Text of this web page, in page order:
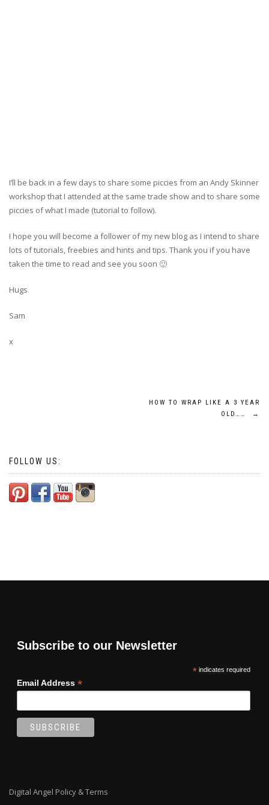
I’ll be back in a few days to share some piccies from an Andy Skinner
workshop that I attended at the same trade show and to share some
piccies of what I made (tutorial to follow).
I hope you will become a follower of my new blog as I intend to share
lots of tutorials, freebies and hints and tips. Thank you if you have
taken the time to read and see you soon 🙂
Hugs
Sam
x
HOW TO WRAP LIKE A 3 YEAR
OLD……
→
FOLLOW US:
Subscribe to our Newsletter
*indicates required
Email Address *
Digital Angel Policy & Terms